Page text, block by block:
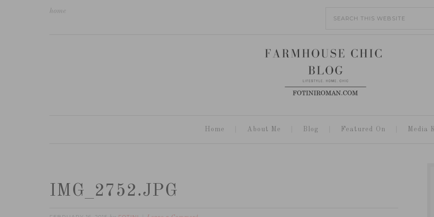
home
Home About Me Blog Featured On Media
IMG_2752.JPG